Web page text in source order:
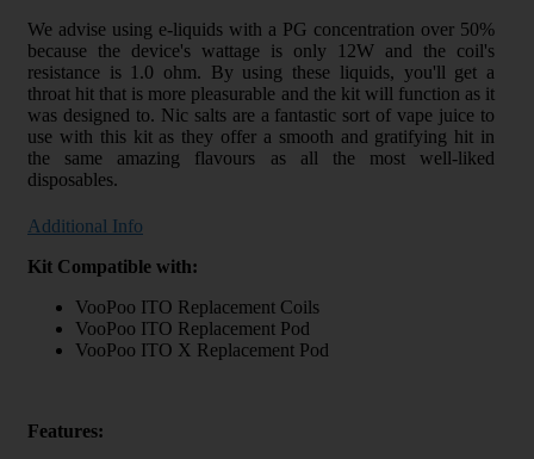
We advise using e-liquids with a PG concentration over 50%
because the device's wattage is only 12W and the coil's
resistance is 1.0 ohm. By using these liquids, you'll get a
throat hit that is more pleasurable and the kit will function as it
was designed to. Nic salts are a fantastic sort of vape juice to
use with this kit as they offer a smooth and gratifying hit in
the same amazing flavours as all the most well-liked
disposables.
Additional Info
Kit Compatible with:
VooPoo ITO Replacement Coils
VooPoo ITO Replacement Pod
VooPoo ITO X Replacement Pod
Features: